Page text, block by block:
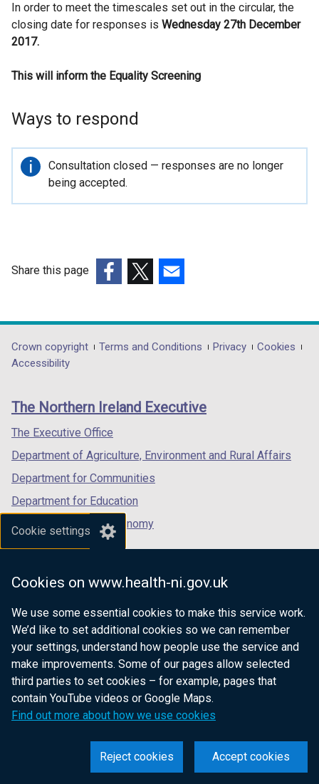
Cookie settings
Cookies on www.health-ni.gov.uk
We use some essential cookies to make this service work.
We’d like to set additional cookies so we can remember
your settings, understand how people use the service and
make improvements. Some of our pages allow selected
third parties to set cookies – for example, pages that
contain YouTube videos or Google Maps.
Find out more about how we use cookies
Accept cookies
Reject cookies
a
l
n
e
n
s
e
d
o
/
t
a
b
In order to meet the timescales set out in the circular, the
closing date for responses is Wednesday 27th December
2017.
This will inform the Equality Screening
Ways to respond
Important
information
Consultation closed — responses are no longer
being accepted.
Share this page
opens
in
/
tab)
opens
in
/
opens
in
/
Department
footer
links
Crown copyright Terms and Conditions Privacy
Cookies
Accessibility
The Northern Ireland Executive
The Executive Office
Department of Agriculture, Environment and Rural Affairs
Department for Communities
Department for Education
Department for the Economy
Department of Finance
Department for Health
Department of Justice
nidirect.gov.uk — the official government
website for Northern Ireland citizens